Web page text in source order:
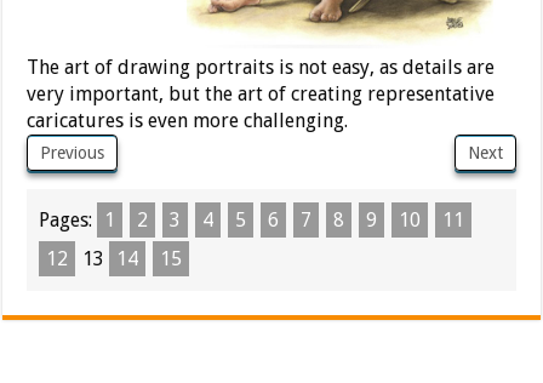
The art of drawing portraits is not easy, as details are
very important, but the art of creating representative
caricatures is even more challenging.
Previous Next
Pages: 1 2 3 4 5 6 7 8 9 10
11
12
13 14 15